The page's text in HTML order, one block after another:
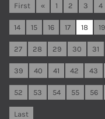
First « 1 2 3 4
14 15 16 17 18 19
27 28 29 30 31
39 40 41 42 43
52 53 54 55 56
Last